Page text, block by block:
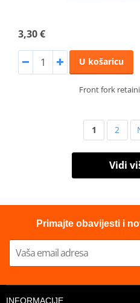
3,30 €
U košaricu
Front fork
1 2
Vidi
Primajte obavijesti i
INFORMACIJE